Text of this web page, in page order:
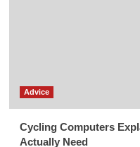
Advice
Cycling Computers
Actually Need